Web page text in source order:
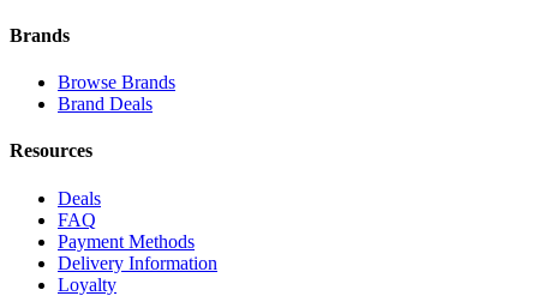
Brands
Browse Brands
Brand Deals
Resources
Deals
FAQ
Payment Methods
Delivery Information
Loyalty